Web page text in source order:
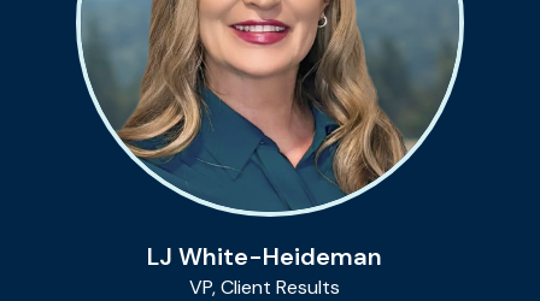
LJ White-Heideman
VP, Client Results